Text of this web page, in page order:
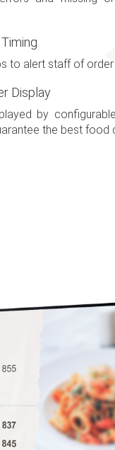
to alert staff of
Display
by
the best food